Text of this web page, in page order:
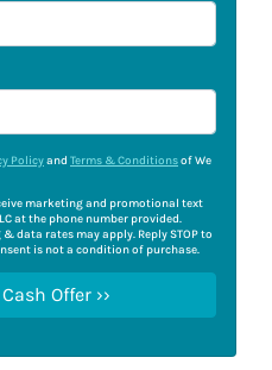
Policyand Terms & Conditionsof We
marketing and promotional text
at the phone number provided.
data rates may apply. Reply STOP to
is not a condition of purchase.